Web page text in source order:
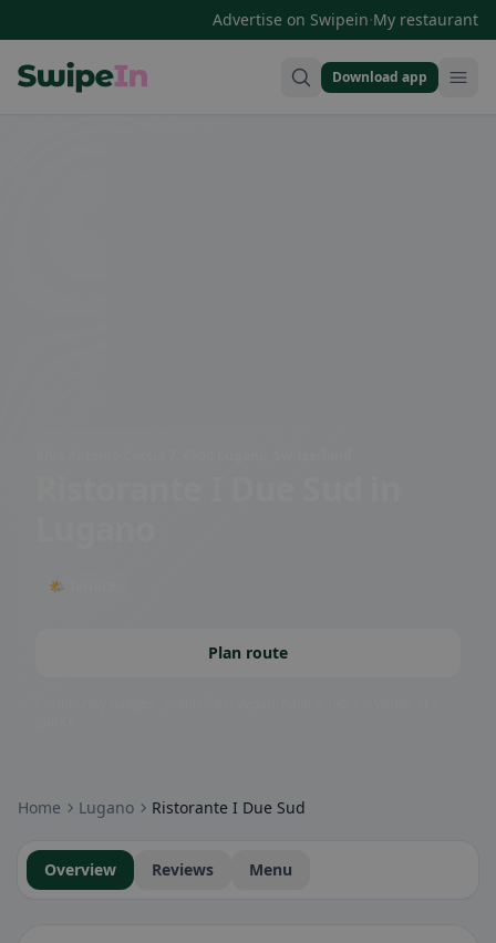
Advertise on Swipein·My restaurant
Download app
🌤 Terrace
Plan route
Home Lugano Ristorante I Due Sud
Overview Reviews Menu